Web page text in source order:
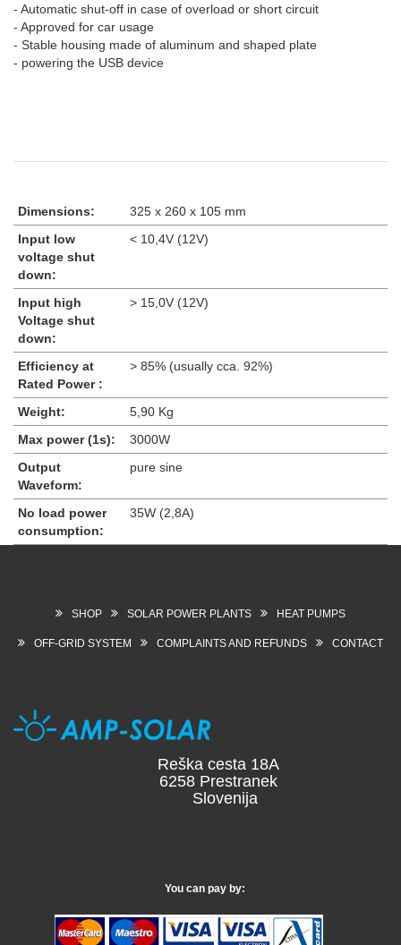
- Automatic shut-off in case of overload or short circuit
- Approved for car usage
- Stable housing made of aluminum and shaped plate
- powering the USB device
Dimensions:
325 x 260 x 105 mm
Input low
voltage shut
down:
< 10,4V (12V)
Input high
Voltage shut
down:
> 15,0V (12V)
Efficiency at
Rated Power :
> 85% (usually cca. 92%)
Weight:
5,90 Kg
Max power (1s):
3000W
Output
Waveform:
pure sine
No load power
consumption:
35W (2,8A)
SHOP SOLAR POWER PLANTS HEAT PUMPS
OFF-GRID SYSTEM COMPLAINTS AND REFUNDS CONTACT
Reška cesta 18A
6258 Prestranek
Slovenija
You can pay by: